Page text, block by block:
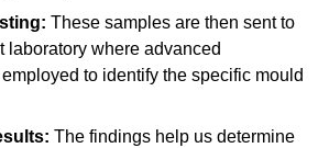
These samples are then sent to
laboratory where advanced
to identify the specific mould
The findings help us determine